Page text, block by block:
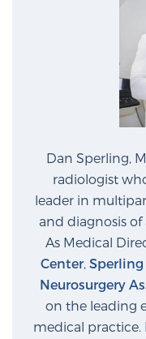
Dan Sperling,
radiologist
leader in
and diagnosis of
As Medical
Center,
Neurosurgery
on the leading
medical practice.